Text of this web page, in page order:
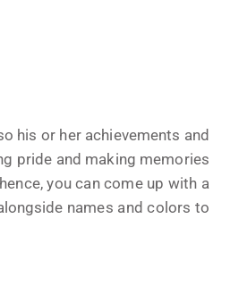
his or her achievements and
pride and making memories
you can come up with a
names and colors to